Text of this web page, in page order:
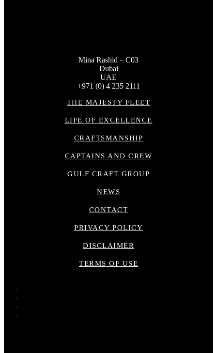
Mina Rashid – C03
Dubai
UAE
+971 (0) 4 235 2111
THE MAJESTY FLEET
LIFE OF EXCELLENCE
CRAFTSMANSHIP
CAPTAINS AND CREW
GULF CRAFT GROUP
NEWS
CONTACT
PRIVACY POLICY
DISCLAIMER
TERMS OF USE